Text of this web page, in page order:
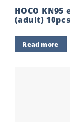
HOCO
(adult) 10pcs
Read more